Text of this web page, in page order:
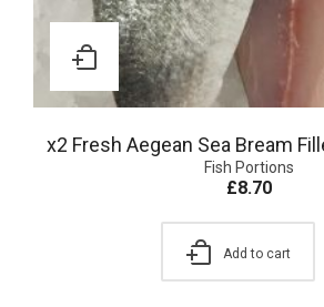
x2 Fresh Aegean Sea Bream
Fish Portions
£8.70
Add to cart